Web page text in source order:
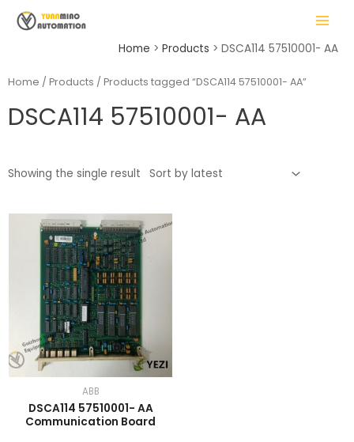
MAIN
MENU
Home Products DSCA114 57510001- AA
Home / Products / Products tagged “DSCA114 57510001- AA”
DSCA114 57510001- AA
Showing the single result
ABB
DSCA114 57510001- AA
Communication Board